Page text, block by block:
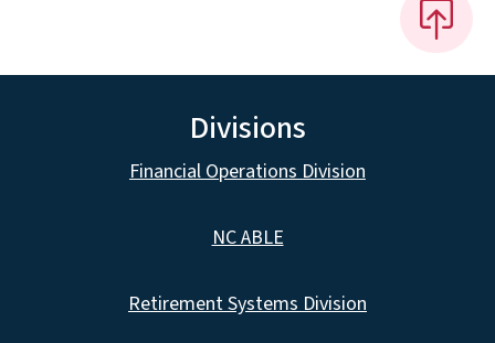
Divisions
Financial Operations Division
NC ABLE
Retirement Systems Division